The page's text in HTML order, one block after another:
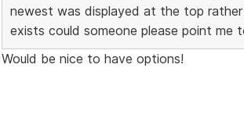
newest was displayed at the top
exists could someone please point me
Would be nice to have options!